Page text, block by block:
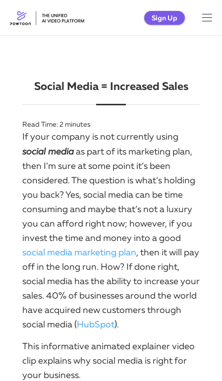
Sign Up
Social Media = Increased Sales
Read Time:2 minutes
Ifyour company is not currently using
socialmediaas part of its marketing plan,
then I’m sure at some point it’s been
considered.​ The question is what’s holding
you back?​ Yes, social media can be time
consuming and maybe that’s not a luxury
you can afford right now; however, if you
invest the time and money into a good
social media marketing plan, then it will pay
off in the long run.​ How?​ If done right,
social media has the ability to increase your
sales.​ 40% of businesses around the world
have acquired new customers through
social media (HubSpot).
This informative animated explainer video
clip explains whysocial media is right for
your business.